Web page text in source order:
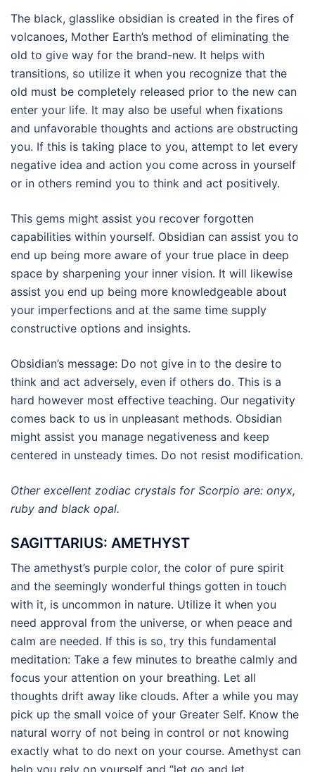
The black, glasslike obsidian is created in the fires of
volcanoes, Mother Earth’s method of eliminating the
old to give way for the brand-new. It helps with
transitions, so utilize it when you recognize that the
old must be completely released prior to the new can
enter your life. It may also be useful when fixations
and unfavorable thoughts and actions are obstructing
you. If this is taking place to you, attempt to let every
negative idea and action you come across in yourself
or in others remind you to think and act positively.
This gems might assist you recover forgotten
capabilities within yourself. Obsidian can assist you to
end up being more aware of your true place in deep
space by sharpening your inner vision. It will likewise
assist you end up being more knowledgeable about
your imperfections and at the same time supply
constructive options and insights.
Obsidian’s message: Do not give in to the desire to
think and act adversely, even if others do. This is a
hard however most effective teaching. Our negativity
comes back to us in unpleasant methods. Obsidian
might assist you manage negativeness and keep
centered in unsteady times. Do not resist modification.
Other excellent zodiac crystals for Scorpio are: onyx,
ruby and black opal.
SAGITTARIUS: AMETHYST
The amethyst’s purple color, the color of pure spirit
and the seemingly wonderful things gotten in touch
with it, is uncommon in nature. Utilize it when you
need approval from the universe, or when peace and
calm are needed. If this is so, try this fundamental
meditation: Take a few minutes to breathe calmly and
focus your attention on your breathing. Let all
thoughts drift away like clouds. After a while you may
pick up the small voice of your Greater Self. Know the
natural worry of not being in control or not knowing
exactly what to do next on your course. Amethyst can
help you rely on yourself and “let go and let